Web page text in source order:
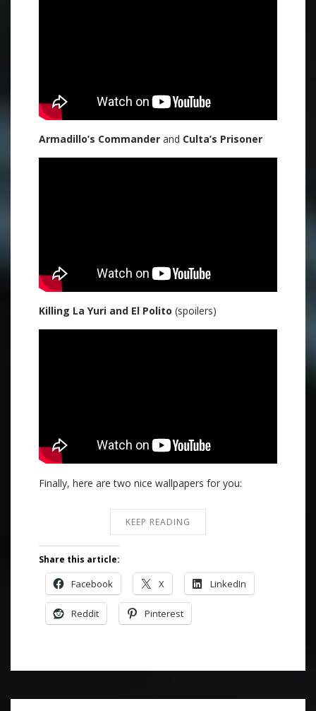
Armadillo’s Commander and Culta’s Prisoner
Killing La Yuri and El Polito (spoilers)
Finally, here are two nice wallpapers for you:
KEEP READING
Share this article:
Facebook X LinkedIn
Reddit Pinterest